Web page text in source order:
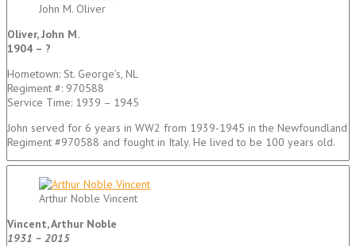
John M. Oliver
Oliver, John M.
1904 – ?
Hometown: St. George’s, NL
Regiment #: 970588
Service Time: 1939 – 1945
John served for 6 years in WW2 from 1939-1945 in the Newfoundland
Regiment #970588 and fought in Italy. He lived to be 100 years old.
Arthur Noble Vincent
Vincent, Arthur Noble
1931 – 2015